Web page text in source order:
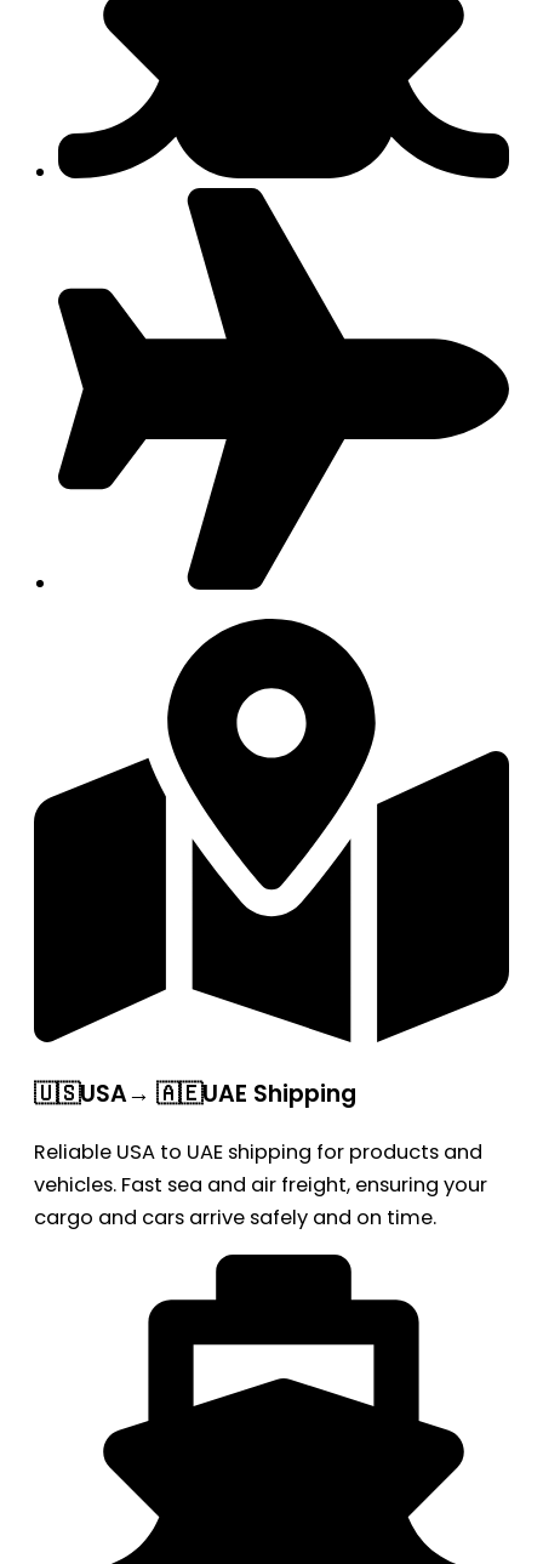
🇺🇸USA→ 🇦🇪UAE Shipping
Reliable USA to UAE shipping for products and
vehicles. Fast sea and air freight, ensuring your
cargo and cars arrive safely and on time.